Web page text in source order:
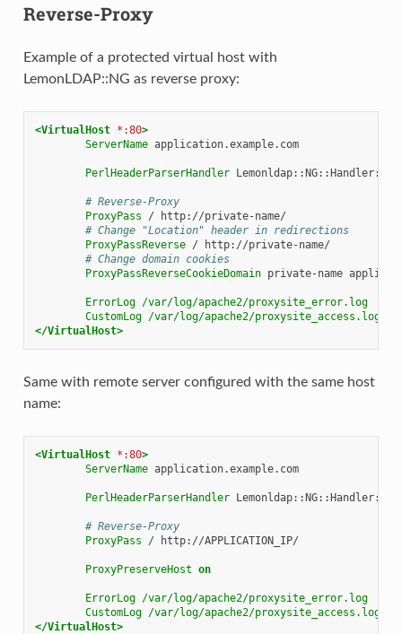
Reverse-Proxy
Example of a protected virtual host with
LemonLDAP::NG as reverse proxy:
<VirtualHost *:80>
ServerName application.example.com
PerlHeaderParserHandler
# Reverse-Proxy
ProxyPass
/
# Change "Location" header in redirections
ProxyPassReverse /
# Change domain cookies
ProxyPassReverseCookieDomain private-name
ErrorLog /var/log/apache2/proxysite_error.log
CustomLog /var/log/apache2/proxysite_access.log
</VirtualHost>
Same with remote server configured with the same host
name:
<VirtualHost *:80>
ServerName application.example.com
PerlHeaderParserHandler
# Reverse-Proxy
ProxyPass
/ http://APPLICATION_IP/
ProxyPreserveHost on
ErrorLog /var/log/apache2/proxysite_error.log
CustomLog /var/log/apache2/proxysite_access.log
</VirtualHost>